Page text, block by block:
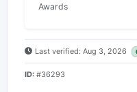
Awards
Last verified: Aug 3, 2026
ID: #36293